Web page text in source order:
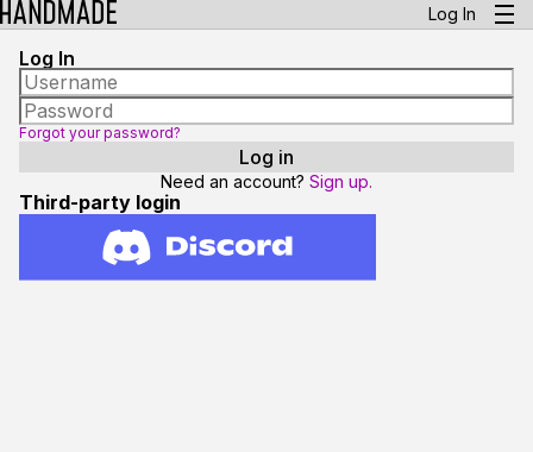
Log In
Log In
Forgot your password?
Need an account? Sign up.
Third-party login